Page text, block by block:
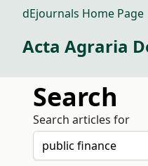
dEjournals Home Page
Acta Agraria
Search
Search articles for